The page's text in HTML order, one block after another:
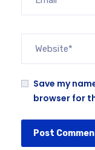
Save my
browser for